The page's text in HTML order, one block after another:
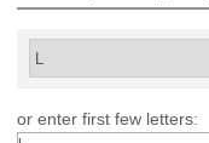
or enter first few letters: